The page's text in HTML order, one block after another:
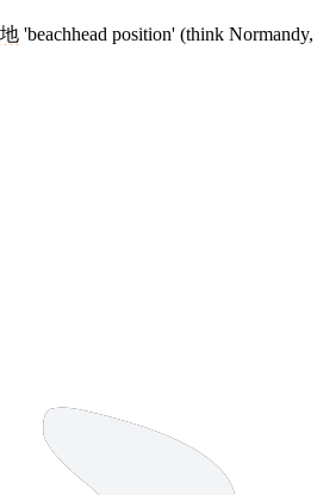
'beachhead position' (think